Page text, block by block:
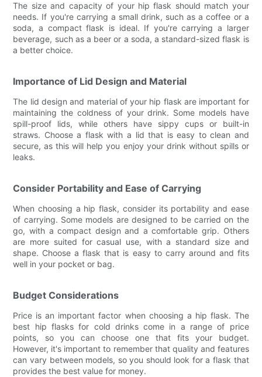
The size and capacity of your hip flask should match your
needs. If you're carrying a small drink, such as a coffee or a
soda, a compact flask is ideal. If you're carrying a larger
beverage, such as a beer or a soda, a standard-sized flask is
a better choice.
Importance of Lid Design and Material
The lid design and material of your hip flask are important for
maintaining the coldness of your drink. Some models have
spill-proof lids, while others have sippy cups or built-in
straws. Choose a flask with a lid that is easy to clean and
secure, as this will help you enjoy your drink without spills or
leaks.
Consider Portability and Ease of Carrying
When choosing a hip flask, consider its portability and ease
of carrying. Some models are designed to be carried on the
go, with a compact design and a comfortable grip. Others
are more suited for casual use, with a standard size and
shape. Choose a flask that is easy to carry around and fits
well in your pocket or bag.
Budget Considerations
Price is an important factor when choosing a hip flask. The
best hip flasks for cold drinks come in a range of price
points, so you can choose one that fits your budget.
However, it's important to remember that quality and features
can vary between models, so you should look for a flask that
provides the best value for money.